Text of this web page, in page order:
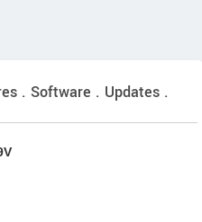
. Software . Updates .